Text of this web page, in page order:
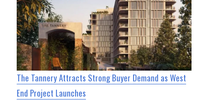
The Tannery Attracts Strong Buyer Demand as West
End Project Launches